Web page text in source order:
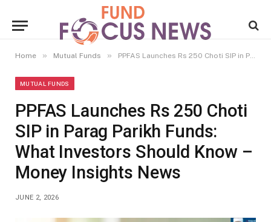
Home » Mutual Funds » PPFAS Launches Rs 250 Choti SIP in Parag Parikh Funds: What Investors Should Know – Money Insights News
MUTUAL FUNDS
PPFAS Launches Rs 250 Choti
SIP in Parag Parikh Funds:
What Investors Should Know –
Money Insights News
JUNE 2, 2026